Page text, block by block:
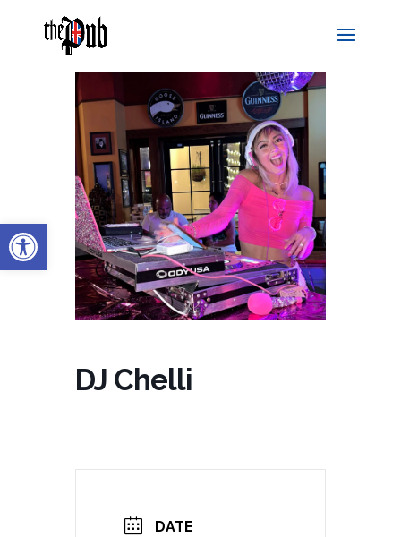
Open toolbar
DJ Chelli
DATE